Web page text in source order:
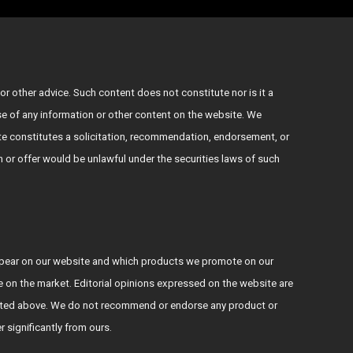
other advice. Such content does not constitute nor is it a
of any information or other content on the website. We
constitutes a solicitation, recommendation, endorsement, or
offer would be unlawful under the securities laws of such
on our website and which products we promote on our
the market. Editorial opinions expressed on the website are
above. We do not recommend or endorse any product or
significantly from ours.